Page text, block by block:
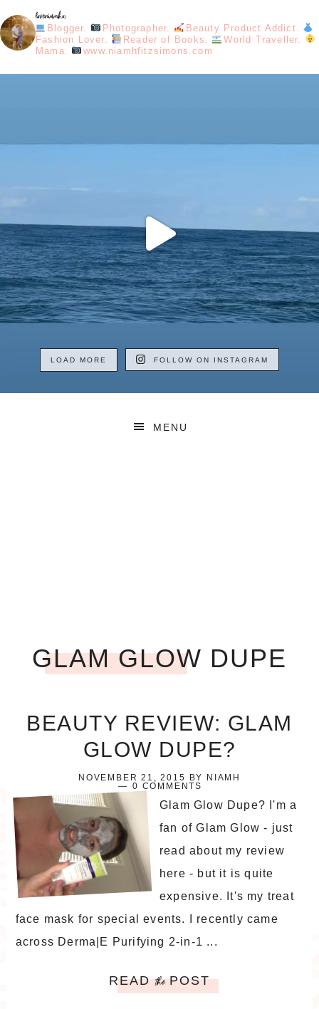
loveniamhx
Blogger. Photographer.
Beauty Product Addict.
Fashion Lover.
Reader of Books.
World Traveller.
Mama.
www.niamhfitzsimons.com
LOAD MORE FOLLOW ON INSTAGRAM
MENU
GLAM GLOW DUPE
BEAUTY REVIEW: GLAM
GLOW DUPE?
NOVEMBER 21, 2015 BY
NIAMH
0 COMMENTS
Glam Glow Dupe? I'm a
fan of Glam Glow - just
read about my review
here - but it is quite
expensive. It's my treat
face mask for special events. I recently came
across Derma|E Purifying 2-in-1 ...
READthePOST